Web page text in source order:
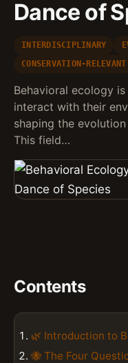
Dance of
INTERDISCIPLINARY
CONSERVATION-RELEVANT
Behavioral ecology
interact with their
shaping the
This field…
Contents
🌿 Introduction to
🐝 The Four